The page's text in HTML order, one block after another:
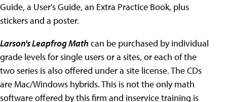
Guide, a User's Guide, an Extra Practice Book, plus
stickers and a poster.
Larson's Leapfrog Math can be purchased by individual
grade levels for single users or a sites, or each of the
two series is also offered under a site license. The CDs
are Mac/Windows hybrids. This is not the only math
software offered by this firm and inservice training is